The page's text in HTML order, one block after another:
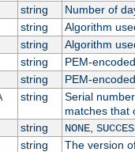
string
Number of
string
Algorithm
string
Algorithm
string
PEM-
string
PEM-
string
Serial
matches that
string NONE,
string
The version